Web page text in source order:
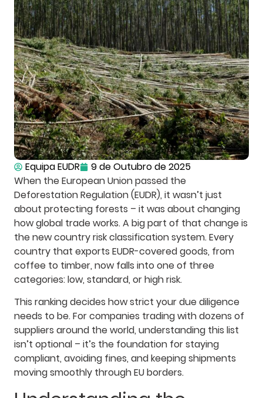
Equipa EUDR
9 de Outubro de 2025
When the European Union passed the
Deforestation Regulation (EUDR), it wasn’t just
about protecting forests – it was about changing
how global trade works. A big part of that change is
the new country risk classification system. Every
country that exports EUDR-covered goods, from
coffee to timber, now falls into one of three
categories: low, standard, or high risk.
This ranking decides how strict your due diligence
needs to be. For companies trading with dozens of
suppliers around the world, understanding this list
isn’t optional – it’s the foundation for staying
compliant, avoiding fines, and keeping shipments
moving smoothly through EU borders.